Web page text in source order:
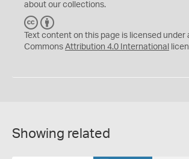
about our collections.
C
C
Y
Text content on this page is licensed under
Commons Attribution 4.0 International
Showing related